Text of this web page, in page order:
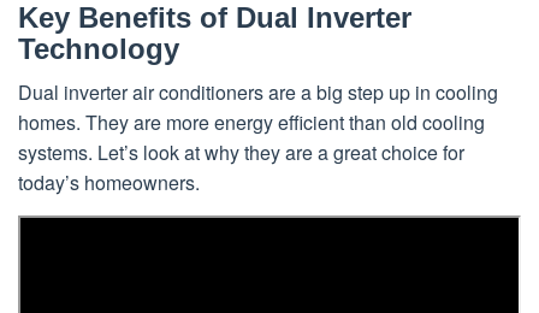
Key Benefits of Dual Inverter
Technology
Dual inverter air conditioners are a big step up in cooling
homes. They are more energy efficient than old cooling
systems. Let’s look at why they are a great choice for
today’s homeowners.